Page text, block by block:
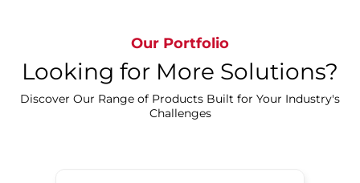
Our Portfolio
Looking for More Solutions?
Discover Our Range of Products Built for Your Industry's
Challenges